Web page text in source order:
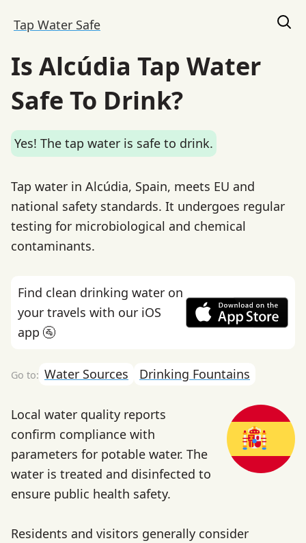
Tap Water Safe
Is Alcúdia Tap Water
Safe To Drink?
Yes! The tap water is safe to drink.
Tap water in Alcúdia, Spain, meets EU and
national safety standards. It undergoes regular
testing for microbiological and chemical
contaminants.
Find clean drinking water on
your travels with our iOS
app 🚰
Water Sources Drinking Fountains
Local water quality reports
confirm compliance with
parameters for potable water. The
water is treated and disinfected to
ensure public health safety.
Residents and visitors generally consider